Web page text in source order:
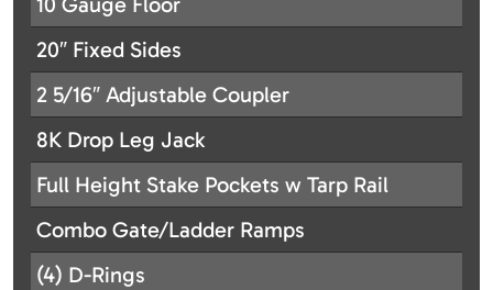
20″ Fixed Sides
2 5/16″ Adjustable Coupler
8K Drop Leg Jack
Full Height Stake Pockets w Tarp Rail
Combo Gate/Ladder Ramps
(4) D-Rings